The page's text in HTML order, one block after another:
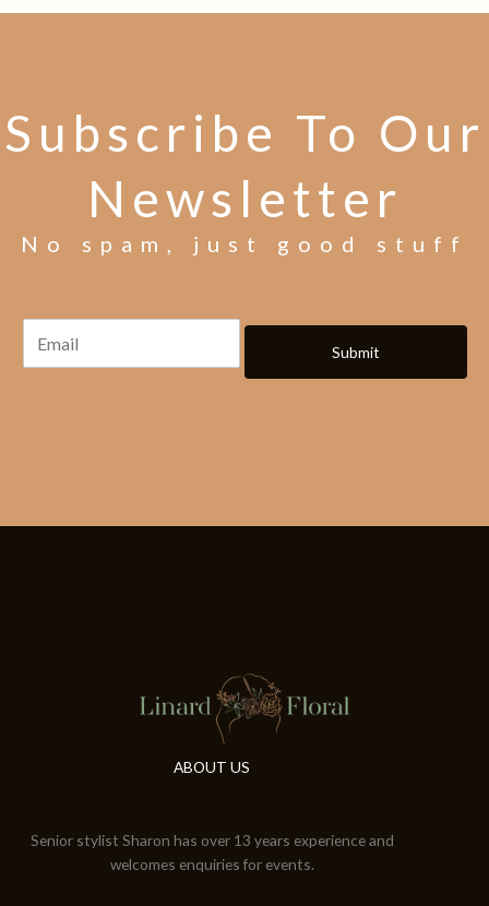
Subscribe To Our
Newsletter
No spam, just good stuff
Submit
ABOUT US
Senior stylist Sharon has over 13 years experience and
welcomes enquiries for events.